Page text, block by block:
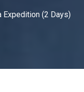
Expedition (2 Days)